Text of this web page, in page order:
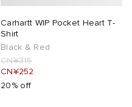
Carhartt WIP Pocket Heart T-
Shirt
Black & Red
CN¥315
CN¥252
20% off